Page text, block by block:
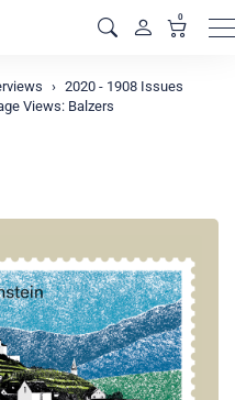
0
2020 - 1908 Issues
Views: Balzers